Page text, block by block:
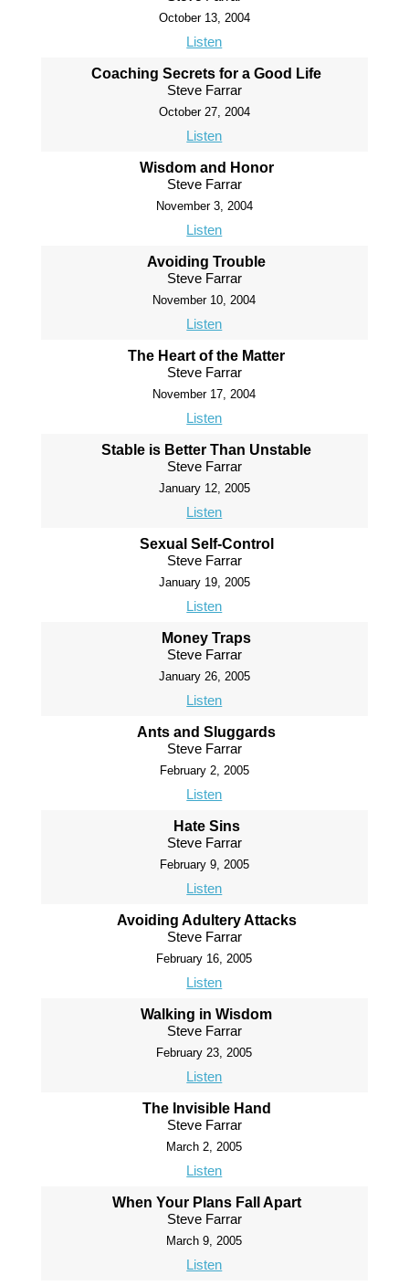
October 13, 2004
Listen
Coaching Secrets for a Good Life
Steve Farrar
October 27, 2004
Listen
Wisdom and Honor
Steve Farrar
November 3, 2004
Listen
Avoiding Trouble
Steve Farrar
November 10, 2004
Listen
The Heart of the Matter
Steve Farrar
November 17, 2004
Listen
Stable is Better Than Unstable
Steve Farrar
January 12, 2005
Listen
Sexual Self-Control
Steve Farrar
January 19, 2005
Listen
Money Traps
Steve Farrar
January 26, 2005
Listen
Ants and Sluggards
Steve Farrar
February 2, 2005
Listen
Hate Sins
Steve Farrar
February 9, 2005
Listen
Avoiding Adultery Attacks
Steve Farrar
February 16, 2005
Listen
Walking in Wisdom
Steve Farrar
February 23, 2005
Listen
The Invisible Hand
Steve Farrar
March 2, 2005
Listen
When Your Plans Fall Apart
Steve Farrar
March 9, 2005
Listen